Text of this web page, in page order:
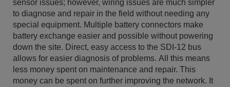
sensor issues; however, wiring issues are much simpler
to diagnose and repair in the field without needing any
special equipment. Multiple battery connectors make
battery exchange easier and possible without powering
down the site. Direct, easy access to the SDI-12 bus
allows for easier diagnosis of problems. All this means
less money spent on maintenance and repair. This
money can be spent on further improving the network. It